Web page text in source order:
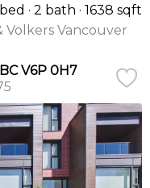
2 bath
1638 sqft
Volkers Vancouver
V6P 0H7